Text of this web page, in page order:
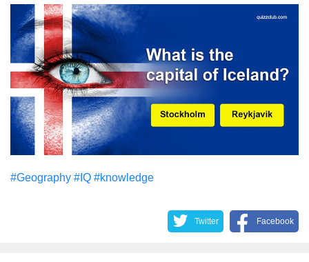
#Geography #IQ #knowledge
Twitter Facebook